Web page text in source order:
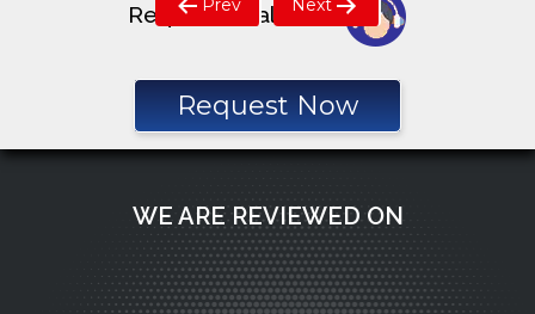
navigation
Next
Prev
Request a call back
Request Now
WE ARE REVIEWED ON